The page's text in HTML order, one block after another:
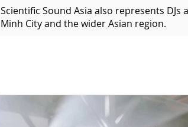
Scientific Sound Asia also represents
Minh City and the wider Asian region.
Bass